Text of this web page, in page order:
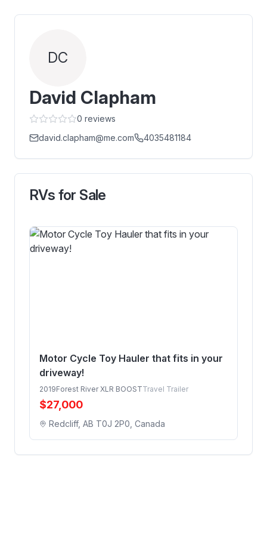
DC
David Clapham
0 reviews
david.clapham@me.com
4035481184
RVs for Sale
Motor Cycle Toy Hauler that fits in your
driveway!
2019Forest River XLR BOOSTTravel Trailer
$27,000
Redcliff, AB T0J 2P0, Canada